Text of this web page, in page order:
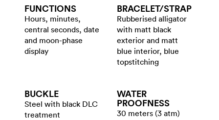
FUNCTIONS
Hours, minutes,
central seconds, date
and moon-phase
display
BRACELET/​STRAP
Rubberised alligator
with matt black
exterior and matt
blue interior, blue
topstitching
BUCKLE
Steel with black DLC
treatment
WATER​
PROOFNESS
30 meters (3 atm)